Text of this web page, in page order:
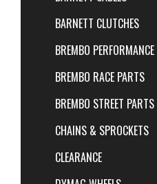
BARNETT CLUTCHES
BREMBO PERFORMANCE
BREMBO RACE PARTS
BREMBO STREET PARTS
CHAINS & SPROCKETS
CLEARANCE